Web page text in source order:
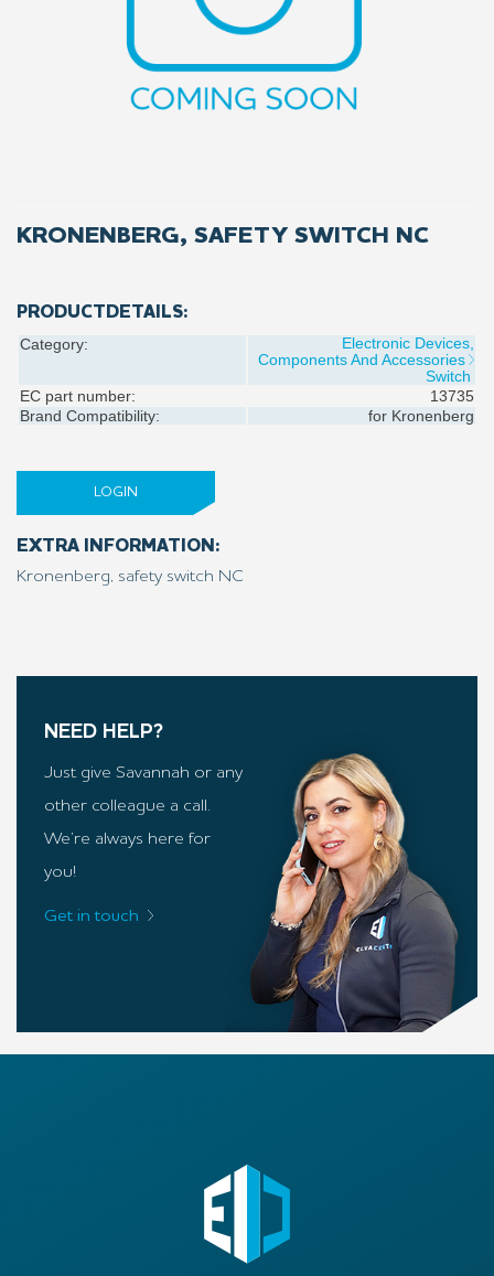
KRONENBERG, SAFETY SWITCH NC
PRODUCTDETAILS:
Category:
Electronic Devices,
Components And Accessories
Switch
EC part number:
13735
Brand Compatibility:
for Kronenberg
LOGIN
EXTRA INFORMATION:
Kronenberg, safety switch NC
NEED HELP?
Just give Savannah or any
other colleague a call.
We’re always here for
you!
Get in touch